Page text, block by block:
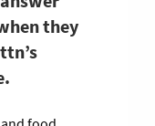
they